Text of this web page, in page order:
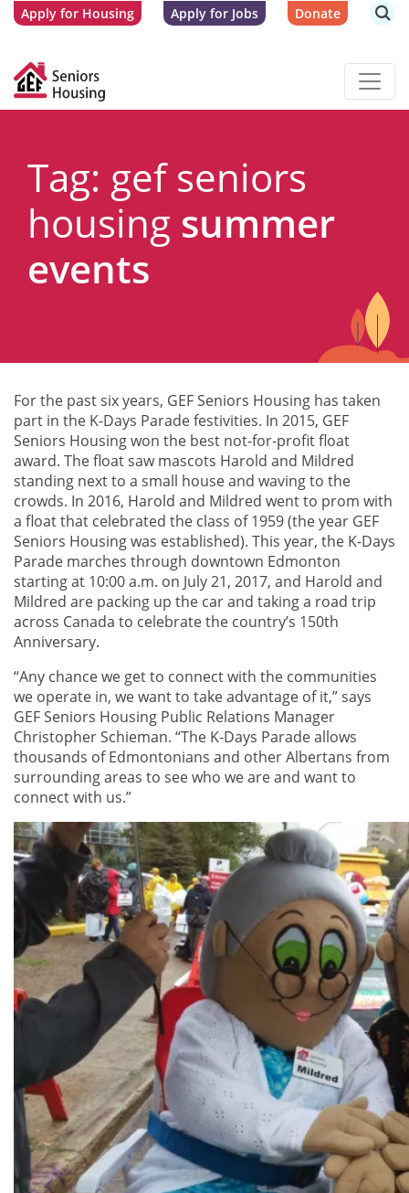
Apply for Housing Apply for Jobs Donate
Tag: gef seniors
housing summer
events
For the past six years, GEF Seniors Housing has taken
part in the K-Days Parade festivities. In 2015, GEF
Seniors Housing won the best not-for-profit float
award. The float saw mascots Harold and Mildred
standing next to a small house and waving to the
crowds. In 2016, Harold and Mildred went to prom with
a float that celebrated the class of 1959 (the year GEF
Seniors Housing was established). This year, the K-Days
Parade marches through downtown Edmonton
starting at 10:00 a.m. on July 21, 2017, and Harold and
Mildred are packing up the car and taking a road trip
across Canada to celebrate the country’s 150th
Anniversary.
“Any chance we get to connect with the communities
we operate in, we want to take advantage of it,” says
GEF Seniors Housing Public Relations Manager
Christopher Schieman. “The K-Days Parade allows
thousands of Edmontonians and other Albertans from
surrounding areas to see who we are and want to
connect with us.”